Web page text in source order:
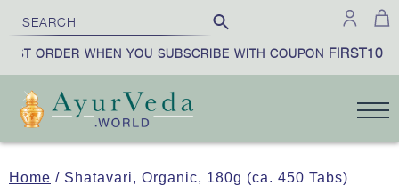
ORDER WHEN YOU SUBSCRIBE WITH COUPONFIRST10|
Home / Shatavari, Organic, 180g (ca. 450 Tabs)